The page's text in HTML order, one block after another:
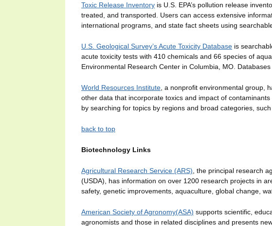
Toxic Release Inventory is U.S. EPA’s pollution release
treated, and transported. Users can access extensive
international programs, and state fact sheets using
U.S. Geological Survey’s Acute Toxicity Database is
acute toxicity tests with 410 chemicals and 66 species of
Environmental Research Center in Columbia, MO. Databases
World Resources Institute , a nonprofit environmental group,
other data that incorporate toxics and impact of
by searching for topics by regions and broad categories,
back to top
Biotechnology Links
Agricultural Research Service (ARS) , the principal research
(USDA), has information on over 1200 research projects in
safety, genetic improvements, aquaculture, global change,
American Society of Agronomy(ASA) supports scientific,
agronomists and those in related disciplines and presents